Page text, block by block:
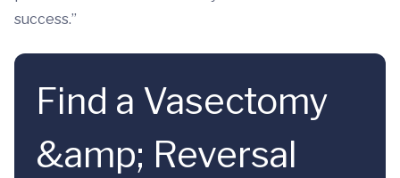
success.”
Find a Vasectomy
&amp; Reversal